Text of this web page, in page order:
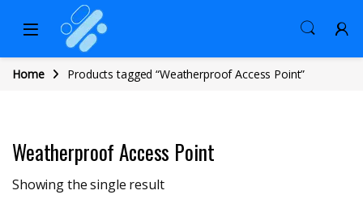
Home Products tagged “Weatherproof Access Point”
Weatherproof Access Point
Showing the single result